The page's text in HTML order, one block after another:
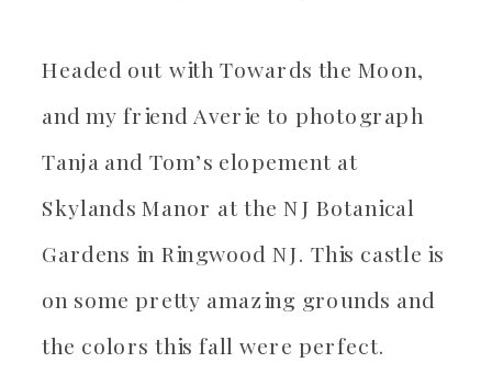
Headed out with Towards the Moon,
and my friend Averie to photograph
Tanja and Tom’s elopement at
Skylands Manor at the NJ Botanical
Gardens in Ringwood NJ. This castle is
on some pretty amazing grounds and
the colors this fall were perfect.